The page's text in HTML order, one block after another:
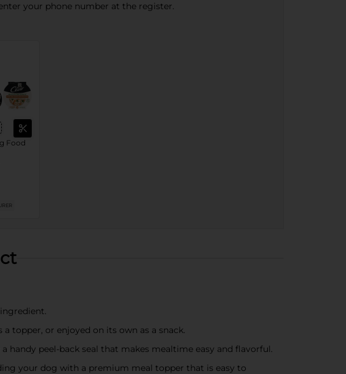
your phone number at the register.
Food
topper, or enjoyed on its own as a snack.
handy peel-back seal that makes mealtime easy and flavorful.
your dog with a premium meal topper that is easy to